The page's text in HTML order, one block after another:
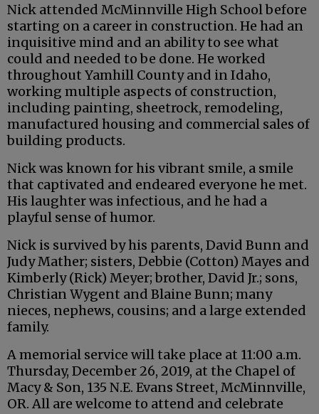
Nick attended McMinnville High School before
starting on a career in construction. He had an
inquisitive mind and an ability to see what
could and needed to be done. He worked
throughout Yamhill County and in Idaho,
working multiple aspects of construction,
including painting, sheetrock, remodeling,
manufactured housing and commercial sales of
building products.
Nick was known for his vibrant smile, a smile
that captivated and endeared everyone he met.
His laughter was infectious, and he had a
playful sense of humor.
Nick is survived by his parents, David Bunn and
Judy Mather; sisters, Debbie (Cotton) Mayes and
Kimberly (Rick) Meyer; brother, David Jr.; sons,
Christian Wygent and Blaine Bunn; many
nieces, nephews, cousins; and a large extended
family.
A memorial service will take place at 11:00 a.m.
Thursday, December 26, 2019, at the Chapel of
Macy & Son, 135 N.E. Evans Street, McMinnville,
OR. All are welcome to attend and celebrate